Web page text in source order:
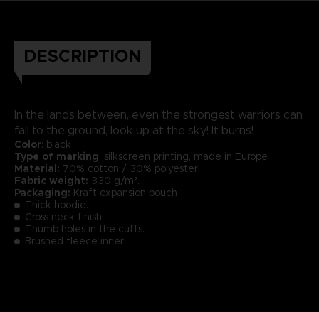
DESCRIPTION
In the lands between, even the strongest warriors can
fall to the ground, look up at the sky! It burns!
Color: black
Type of marking: silkscreen printing, made in Europe
Material: 70% cotton / 30% polyester.
Fabric weight: 330 g/m².
Packaging: Kraft expansion pouch
Thick hoodie.
Cross neck finish.
Thumb holes in the cuffs.
Brushed fleece inner.